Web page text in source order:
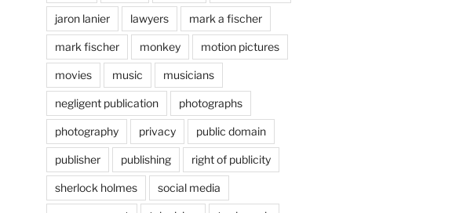
jaron lanier lawyers mark a fischer
mark fischer monkey motion pictures
movies music musicians
negligent publication photographs
photography privacy public domain
publisher publishing right of publicity
sherlock holmes social media